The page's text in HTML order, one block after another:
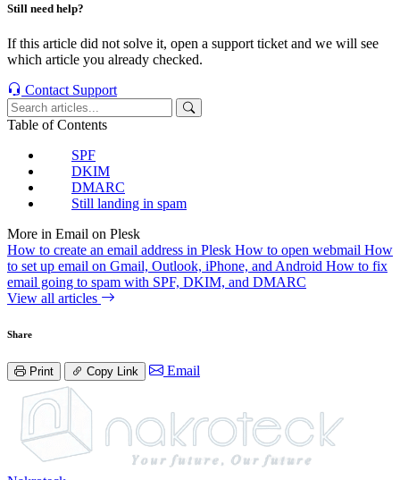
Still need help?
If this article did not solve it, open a support ticket and we will see
which article you already checked.
Contact Support
Table of Contents
SPF
DKIM
DMARC
Still landing in spam
More in Email on Plesk
How to create an email address in Plesk How to open webmail How
to set up email on Gmail, Outlook, iPhone, and Android How to fix
email going to spam with SPF, DKIM, and DMARC
View all articles
Share
Print Copy Link Email